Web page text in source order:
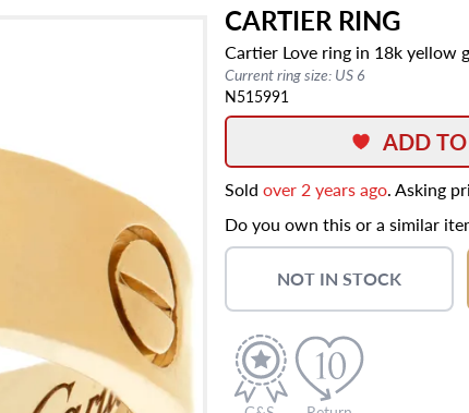
CARTIER RING
Cartier Love ring in 18k yellow
Current ring size: US 6
N515991
ADD
Sold over 2 years ago. Asking
Do you own this or a similar
NOT IN STOCK